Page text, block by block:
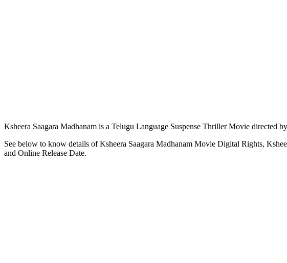
Ksheera Saagara Madhanam is a Telugu Language Suspense Thriller Movie
See below to know details of Ksheera Saagara Madhanam Movie Digital Rights,
and Online Release Date.